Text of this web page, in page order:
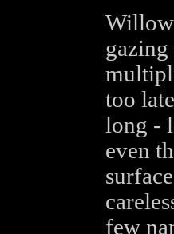
Willow
gazing
too
long -
even
few